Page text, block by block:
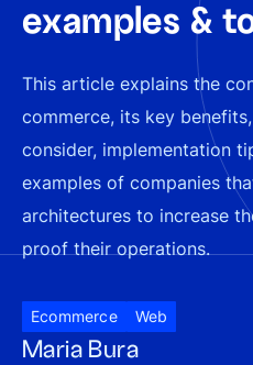
examples &
This article explains the
commerce, its key
consider, implementation
examples of companies
architectures to increase
proof their operations.
Ecommerce Web
Maria Bura